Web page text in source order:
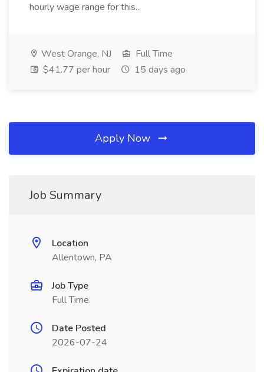
hourly wage range for this...
West Orange, NJ
Full Time
$41.77 per hour
15 days ago
Apply Now
Job Summary
Location
Allentown, PA
Job Type
Full Time
Date Posted
2026-07-24